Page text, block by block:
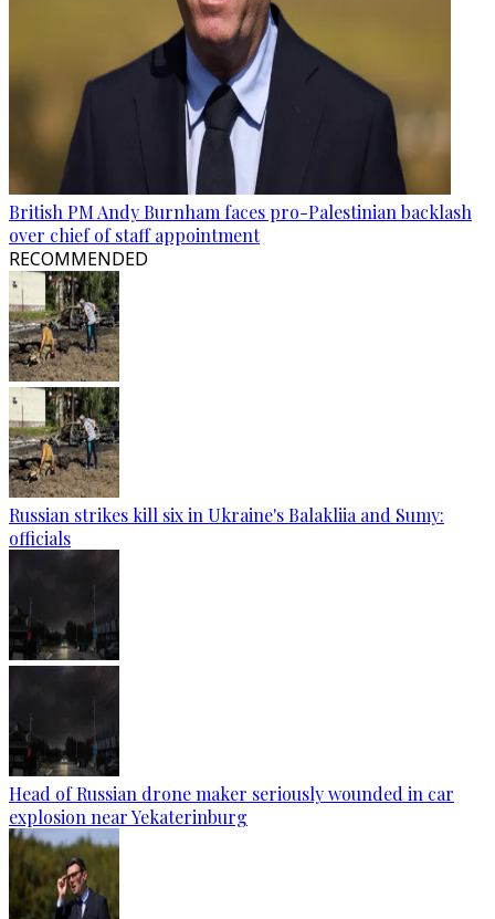
British PM Andy Burnham faces pro-Palestinian backlash
over chief of staff appointment
RECOMMENDED
Russian strikes kill six in Ukraine's Balakliia and Sumy:
officials
Head of Russian drone maker seriously wounded in car
explosion near Yekaterinburg